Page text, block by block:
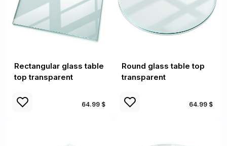
Rectangular glass table
top transparent
64.99 $
Round glass table top
transparent
64.99 $